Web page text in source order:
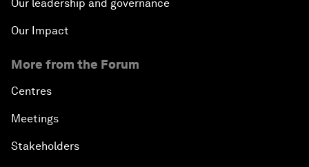
Our leadership and governance
Our Impact
More from the Forum
Centres
Meetings
Stakeholders